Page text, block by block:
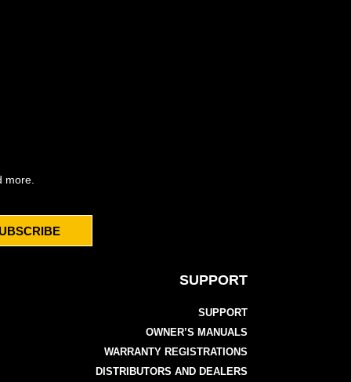
more.
SUPPORT
SUPPORT
OWNER’S MANUALS
WARRANTY REGISTRATIONS
DISTRIBUTORS AND DEALERS